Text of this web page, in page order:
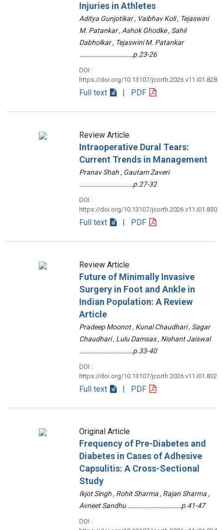
Injuries in Athletes
Aditya Gunjotikar , Vaibhav Koli , Tejaswini
M. Patankar , Ashok Ghodke , Sahil
Dabholkar , Tejaswini M. Patankar
………………………………p.23-26
DOI :
https://doi.org/10.13107/jcorth.2026.v11.i01.828
Full text | PDF
Review Article
Intraoperative Dural Tears:
Current Trends in Management
Pranav Shah , Gautam Zaveri
………………………………p.27-32
DOI :
https://doi.org/10.13107/jcorth.2026.v11.i01.830
Full text | PDF
Review Article
Future of Minimally Invasive
Surgery in Foot and Ankle in
Indian Population: A Review
Article
Pradeep Moonot , Kunal Chaudhari , Sagar
Chaudhari , Lulu Damsas , Nishant Jaiswal
………………………………p.33-40
DOI :
https://doi.org/10.13107/jcorth.2026.v11.i01.832
Full text | PDF
Original Article
Frequency of Pre-Diabetes and
Diabetes in Cases of Adhesive
Capsulitis: A Cross-Sectional
Study
Ikjot Singh , Rohit Sharma , Rajan Sharma ,
Avneet Sandhu ………………………………p.41-47
DOI :